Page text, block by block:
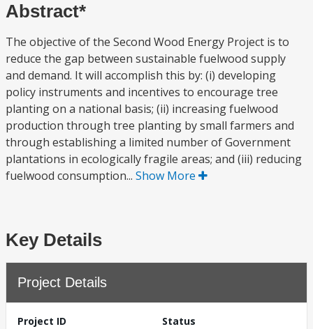
Abstract*
The objective of the Second Wood Energy Project is to
reduce the gap between sustainable fuelwood supply
and demand. It will accomplish this by: (i) developing
policy instruments and incentives to encourage tree
planting on a national basis; (ii) increasing fuelwood
production through tree planting by small farmers and
through establishing a limited number of Government
plantations in ecologically fragile areas; and (iii) reducing
fuelwood consumption... Show More
Key Details
Project Details
Project ID
Status